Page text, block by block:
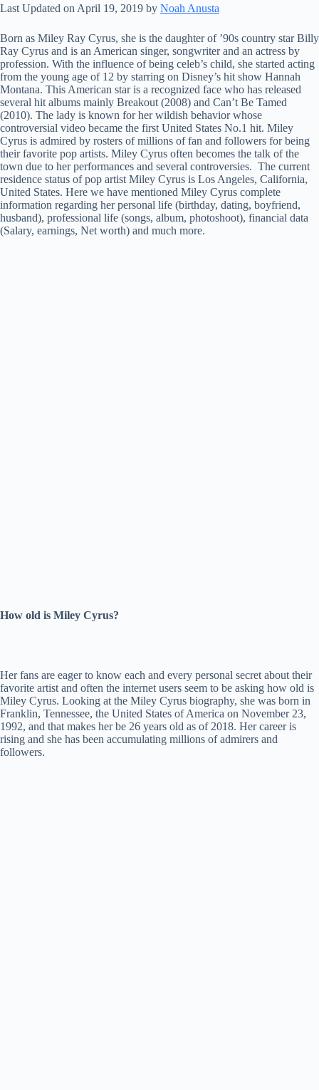
Last Updated on April 19, 2019 by Noah Anusta
Born as Miley Ray Cyrus, she is the daughter of ’90s country star Billy
Ray Cyrus and is an American singer, songwriter and an actress by
profession. With the influence of being celeb’s child, she started acting
from the young age of 12 by starring on Disney’s hit show Hannah
Montana. This American star is a recognized face who has released
several hit albums mainly Breakout (2008) and Can’t Be Tamed
(2010). The lady is known for her wildish behavior whose
controversial video became the first United States No.1 hit. Miley
Cyrus is admired by rosters of millions of fan and followers for being
their favorite pop artists. Miley Cyrus often becomes the talk of the
town due to her performances and several controversies. The current
residence status of pop artist Miley Cyrus is Los Angeles, California,
United States. Here we have mentioned Miley Cyrus complete
information regarding her personal life (birthday, dating, boyfriend,
husband), professional life (songs, album, photoshoot), financial data
(Salary, earnings, Net worth) and much more.
How old is Miley Cyrus?
Her fans are eager to know each and every personal secret about their
favorite artist and often the internet users seem to be asking how old is
Miley Cyrus. Looking at the Miley Cyrus biography, she was born in
Franklin, Tennessee, the United States of America on November 23,
1992, and that makes her be 26 years old as of 2018. Her career is
rising and she has been accumulating millions of admirers and
followers.